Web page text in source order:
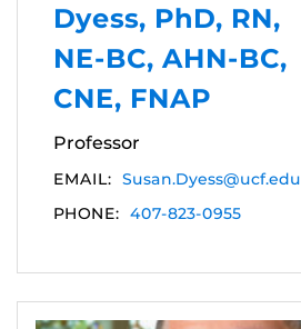
Dyess, PhD, RN,
NE-BC, AHN-BC,
CNE, FNAP
Professor
EMAIL: Susan.Dyess@ucf.edu
PHONE: 407-823-0955